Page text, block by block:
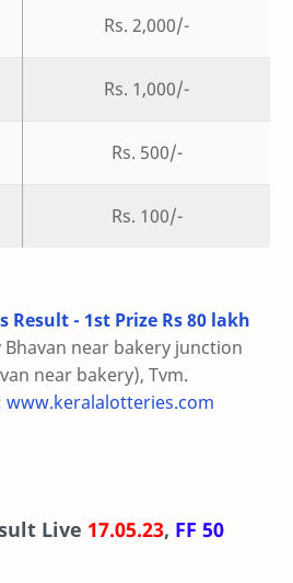
Rs. 2,000/-
Rs. 1,000/-
Rs. 500/-
Rs. 100/-
Result - 1st Prize Rs 80 lakh
near bakery junction
near bakery), Tvm.
www.keralalotteries.com
Live 17.05.23, FF 50